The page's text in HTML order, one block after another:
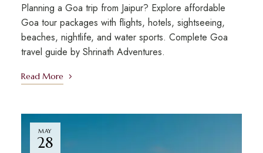
Planning a Goa trip from Jaipur? Explore affordable
Goa tour packages with flights, hotels, sightseeing,
beaches, nightlife, and water sports. Complete Goa
travel guide by Shrinath Adventures.
Read More
MAY
28